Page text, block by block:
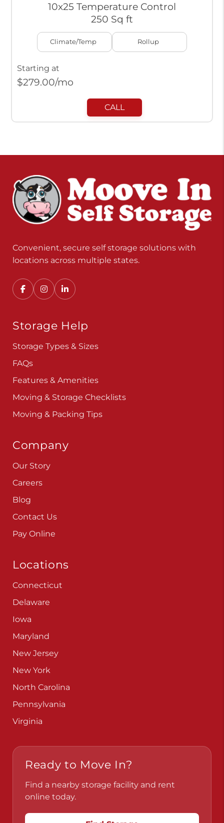
10x25 Temperature Control
250 Sq ft
Climate/Temp Rollup
Starting at
$279.00/mo
CALL
Convenient, secure self storage solutions with
locations across multiple states.
Storage Help
Storage Types & Sizes
FAQs
Features & Amenities
Moving & Storage Checklists
Moving & Packing Tips
Company
Our Story
Careers
Blog
Contact Us
Pay Online
Locations
Connecticut
Delaware
Iowa
Maryland
New Jersey
New York
North Carolina
Pennsylvania
Virginia
Ready to Move In?
Find a nearby storage facility and rent
online today.